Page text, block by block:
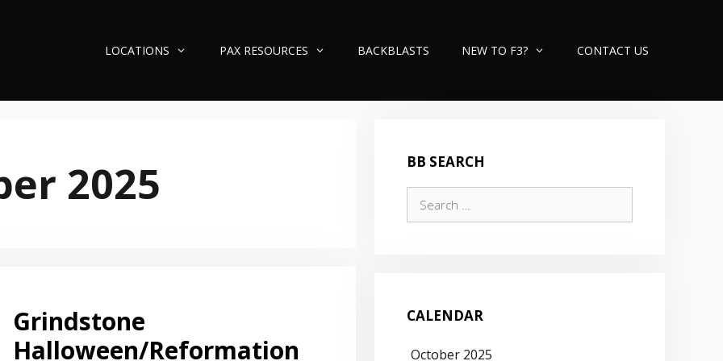
LOCATIONS PAX RESOURCES BACKBLASTS NEW TO F3? CONTACT US
2025
Grindstone
Halloween/Reformation
BB SEARCH
for:
CALENDAR
October 2025